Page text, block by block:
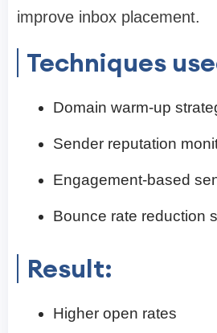
improve inbox placement.
Techniques
Domain warm-up
Sender reputation
Engagement-based
Bounce rate reduction
Result:
Higher open rates